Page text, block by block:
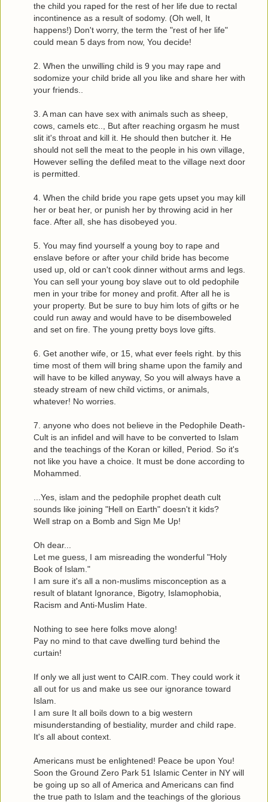
the child you raped for the rest of her life due to rectal
incontinence as a result of sodomy. (Oh well, It
happens!) Don't worry, the term the "rest of her life"
could mean 5 days from now, You decide!
2. When the unwilling child is 9 you may rape and
sodomize your child bride all you like and share her with
your friends..
3. A man can have sex with animals such as sheep,
cows, camels etc.., But after reaching orgasm he must
slit it's throat and kill it. He should then butcher it. He
should not sell the meat to the people in his own village,
However selling the defiled meat to the village next door
is permitted.
4. When the child bride you rape gets upset you may kill
her or beat her, or punish her by throwing acid in her
face. After all, she has disobeyed you.
5. You may find yourself a young boy to rape and
enslave before or after your child bride has become
used up, old or can't cook dinner without arms and legs.
You can sell your young boy slave out to old pedophile
men in your tribe for money and profit. After all he is
your property. But be sure to buy him lots of gifts or he
could run away and would have to be disemboweled
and set on fire. The young pretty boys love gifts.
6. Get another wife, or 15, what ever feels right. by this
time most of them will bring shame upon the family and
will have to be killed anyway, So you will always have a
steady stream of new child victims, or animals,
whatever! No worries.
7. anyone who does not believe in the Pedophile Death-
Cult is an infidel and will have to be converted to Islam
and the teachings of the Koran or killed, Period. So it's
not like you have a choice. It must be done according to
Mohammed.
...Yes, islam and the pedophile prophet death cult
sounds like joining "Hell on Earth" doesn't it kids?
Well strap on a Bomb and Sign Me Up!
Oh dear...
Let me guess, I am misreading the wonderful "Holy
Book of Islam."
I am sure it's all a non-muslims misconception as a
result of blatant Ignorance, Bigotry, Islamophobia,
Racism and Anti-Muslim Hate.
Nothing to see here folks move along!
Pay no mind to that cave dwelling turd behind the
curtain!
If only we all just went to CAIR.com. They could work it
all out for us and make us see our ignorance toward
Islam.
I am sure It all boils down to a big western
misunderstanding of bestiality, murder and child rape.
It's all about context.
Americans must be enlightened! Peace be upon You!
Soon the Ground Zero Park 51 Islamic Center in NY will
be going up so all of America and Americans can find
the true path to Islam and the teachings of the glorious